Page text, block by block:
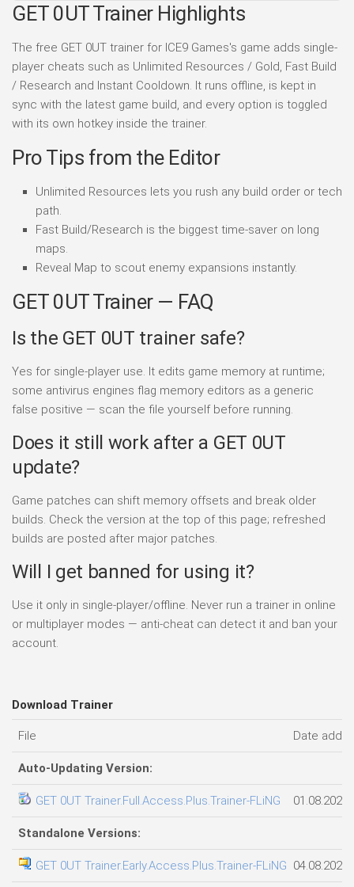
GET 0UT Trainer Highlights
The free GET 0UT trainer for ICE9 Games's game adds single-
player cheats such as Unlimited Resources / Gold, Fast Build
/ Research and Instant Cooldown. It runs offline, is kept in
sync with the latest game build, and every option is toggled
with its own hotkey inside the trainer.
Pro Tips from the Editor
Unlimited Resources lets you rush any build order or tech
path.
Fast Build/Research is the biggest time-saver on long
maps.
Reveal Map to scout enemy expansions instantly.
GET 0UT Trainer — FAQ
Is the GET 0UT trainer safe?
Yes for single-player use. It edits game memory at runtime;
some antivirus engines flag memory editors as a generic
false positive — scan the file yourself before running.
Does it still work after a GET 0UT
update?
Game patches can shift memory offsets and break older
builds. Check the version at the top of this page; refreshed
builds are posted after major patches.
Will I get banned for using it?
Use it only in single-player/offline. Never run a trainer in online
or multiplayer modes — anti-cheat can detect it and ban your
account.
Download Trainer
File Date
Auto-Updating Version:
GET 0UT Trainer.Full.Access.Plus.Trainer-FLiNG 01.08.2026
Standalone Versions:
GET 0UT Trainer.Early.Access.Plus.Trainer-FLiNG 04.08.2026